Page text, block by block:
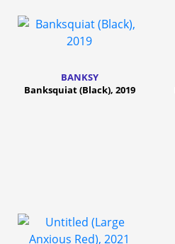
BANKSY
Banksquiat (Black), 2019